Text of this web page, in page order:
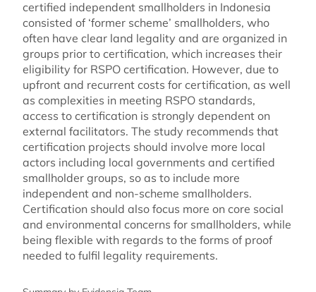
certified independent smallholders in Indonesia
consisted of ‘former scheme’ smallholders, who
often have clear land legality and are organized in
groups prior to certification, which increases their
eligibility for RSPO certification. However, due to
upfront and recurrent costs for certification, as well
as complexities in meeting RSPO standards,
access to certification is strongly dependent on
external facilitators. The study recommends that
certification projects should involve more local
actors including local governments and certified
smallholder groups, so as to include more
independent and non-scheme smallholders.
Certification should also focus more on core social
and environmental concerns for smallholders, while
being flexible with regards to the forms of proof
needed to fulfil legality requirements.